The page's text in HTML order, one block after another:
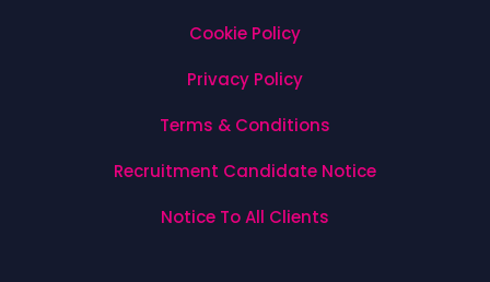
Cookie Policy
Privacy Policy
Terms & Conditions
Recruitment Candidate Notice
Notice To All Clients